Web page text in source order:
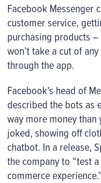
Facebook Messenger
customer service,
purchasing products
won’t take a cut of
through the app.
Facebook’s head of
described the bots as
way more money than
joked, showing off
chatbot. In a release,
the company to “test
commerce